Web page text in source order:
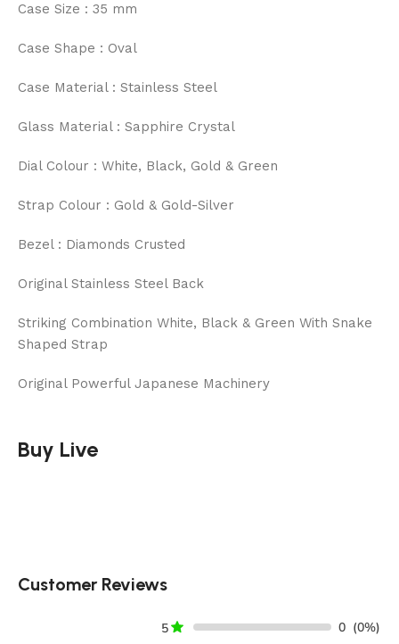
Case Size : 35 mm
Case Shape : Oval
Case Material : Stainless Steel
Glass Material : Sapphire Crystal
Dial Colour : White, Black, Gold & Green
Strap Colour : Gold & Gold-Silver
Bezel : Diamonds Crusted
Original Stainless Steel Back
Striking Combination White, Black & Green With Snake
Shaped Strap
Original Powerful Japanese Machinery
Buy Live
Customer Reviews
5 0 (0%)